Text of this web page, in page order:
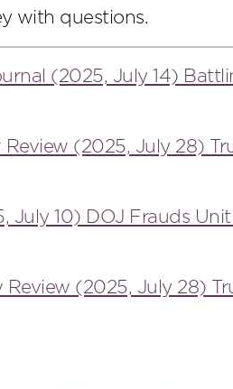
with questions.
(2025, July 14)
(2025, July 28)
July 10) DOJ Frauds
Review (2025, July 28)